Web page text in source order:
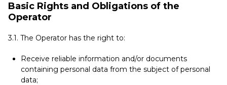
Basic Rights and Obligations of the
Operator
3.1. The Operator has the right to:
Receive reliable information and/or documents
containing personal data from the subject of personal
data;